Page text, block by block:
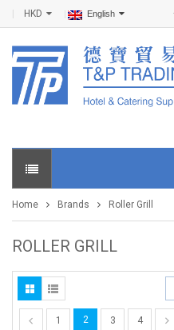
HKD English
Home Brands Roller Grill
ROLLER GRILL
1 2 3 4